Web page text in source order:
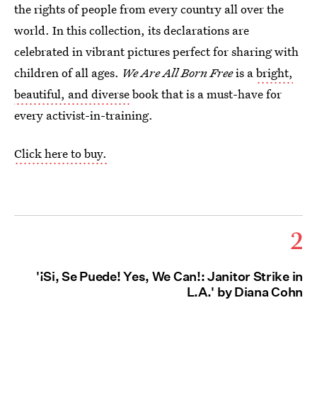
the rights of people from every country all over the
world. In this collection, its declarations are
celebrated in vibrant pictures perfect for sharing with
children of all ages. We Are All Born Freeis abright,
beautiful, and diversebook that is a must-have for
every activist-in-training.
Click here to buy.
2
'¡Si, Se Puede! Yes, We Can!: Janitor Strike in
L.A.' by Diana Cohn